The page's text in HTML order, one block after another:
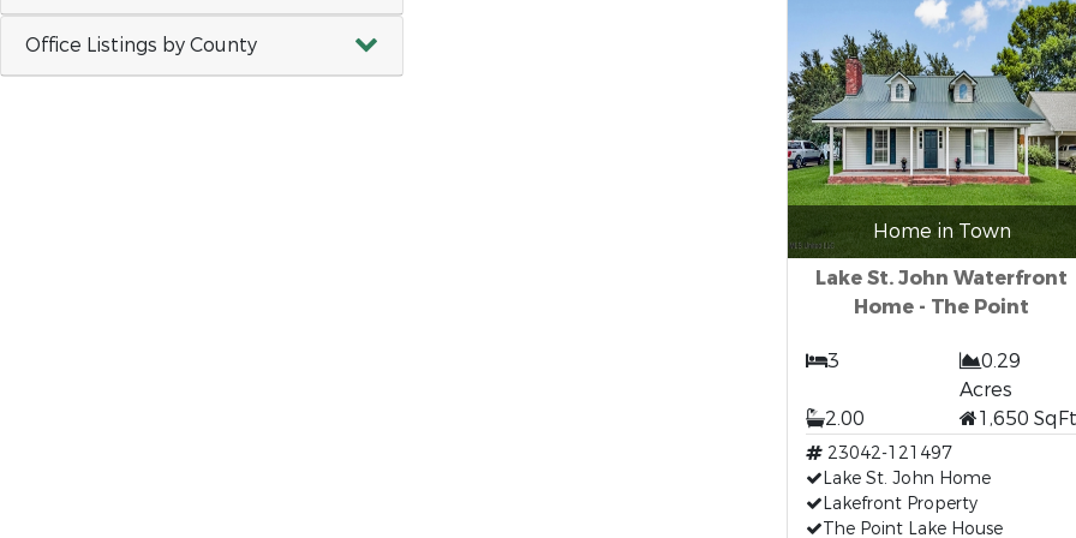
Office Listings by County
Home in Town
Lake St. John Waterfront
Home - The Point
3
0.29
Acres
2.00
1,650 SqFt
23042-121497
Lake St. John Home
Lakefront Property
The Point Lake House